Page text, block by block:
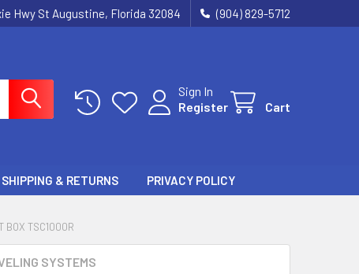
Hwy St Augustine, Florida 32084 (904) 829-5712
Sign In
Register
Cart
SHIPPING & RETURNS PRIVACY POLICY
BOX TSC1000R
SYSTEMS